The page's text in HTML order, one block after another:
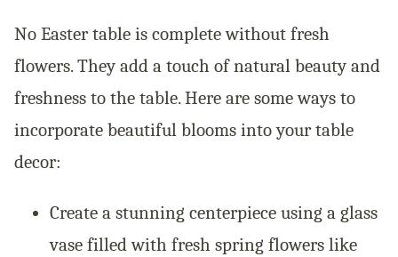
No Easter table is complete without fresh
flowers. They add a touch of natural beauty and
freshness to the table. Here are some ways to
incorporate beautiful blooms into your table
decor:
Create a stunning centerpiece using a glass
vase filled with fresh spring flowers like